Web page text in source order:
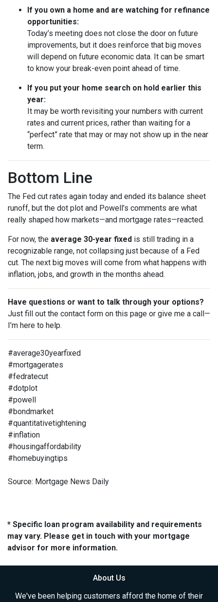
If you own a home and are watching for refinance
opportunities:
Today’s meeting does not close the door on future
improvements, but it does reinforce that big moves
will depend on future economic data. It can be smart
to know your break-even point ahead of time.
If you put your home search on hold earlier this
year:
It may be worth revisiting your numbers with current
rates and current prices, rather than waiting for a
“perfect” rate that may or may not show up in the near
term.
Bottom Line
The Fed cut rates again today and ended its balance sheet
runoff, but the dot plot and Powell’s comments are what
really shaped how markets—and mortgage rates—reacted.
For now, the average 30-year fixed is still trading in a
recognizable range, not collapsing just because of a Fed
cut. The next big moves will come from what happens with
inflation, jobs, and growth in the months ahead.
Have questions or want to talk through your options?
Just fill out the contact form on this page or give me a call—
I’m here to help.
#average30yearfixed
#mortgagerates
#fedratecut
#dotplot
#powell
#bondmarket
#quantitativetightening
#inflation
#housingaffordability
#homebuyingtips
Source: Mortgage News Daily
* Specific loan program availability and requirements
may vary. Please get in touch with your mortgage
advisor for more information.
About Us
We've been helping customers afford the home of their